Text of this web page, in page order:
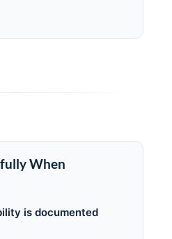
When
is documented